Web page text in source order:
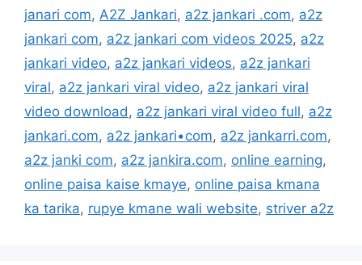
janari com, A2Z Jankari, a2z jankari .com, a2z
jankari com, a2z jankari com videos 2025, a2z
jankari video, a2z jankari videos, a2z jankari
viral, a2z jankari viral video, a2z jankari viral
video download, a2z jankari viral video full, a2z
jankari.com, a2z jankari•com, a2z jankarri.com,
a2z janki com, a2z jankira.com, online earning,
online paisa kaise kmaye, online paisa kmana
ka tarika, rupye kmane wali website, striver a2z